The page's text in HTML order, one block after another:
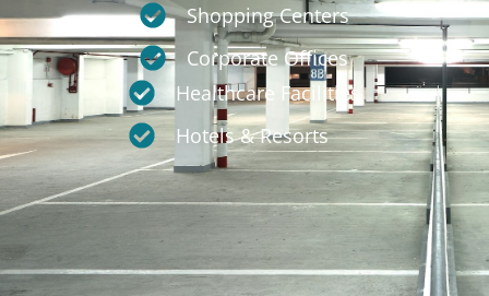
Shopping Centers
Corporate Offices
Healthcare Facilities
Hotels & Resorts